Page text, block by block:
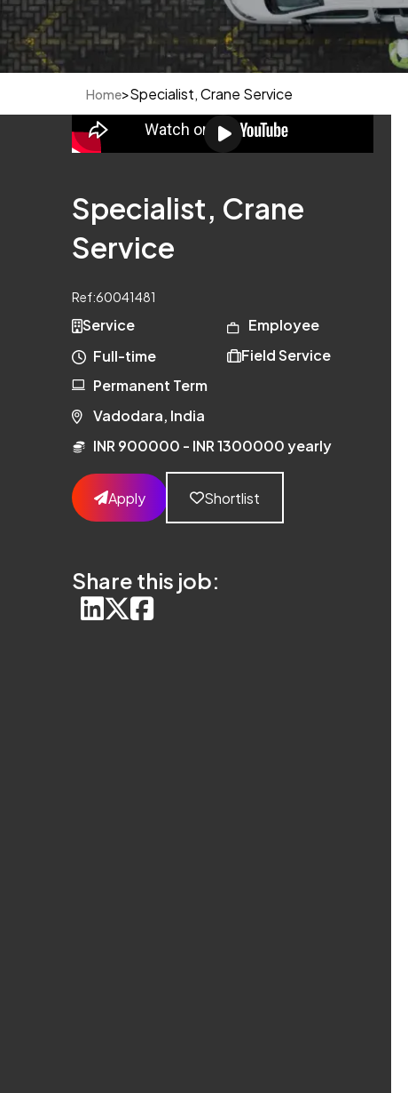
Home>Specialist, Crane Service
Specialist, Crane
Service
Ref:60041481
Service
Employee
Full-time
Field Service
Permanent Term
Vadodara, India
INR 900000 - INR 1300000 yearly
Apply Shortlist
Share this job: